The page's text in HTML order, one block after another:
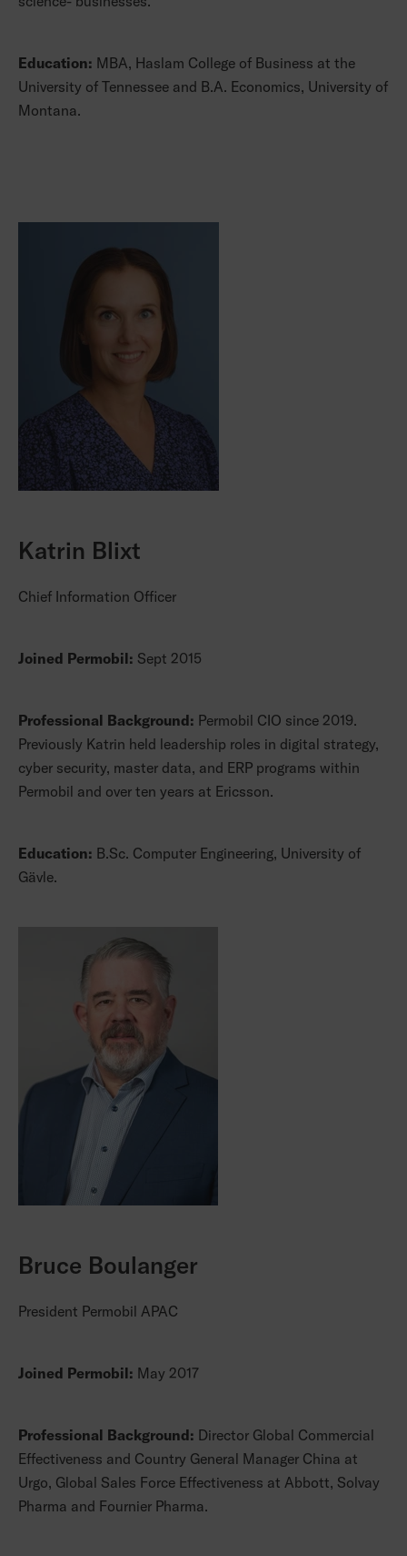
Education: MBA, Haslam College of Business at the
University of Tennessee and B.A. Economics, University of
Montana.
Katrin Blixt
Chief Information Officer
Joined Permobil: Sept 2015
Professional Background: Permobil CIO since 2019.
Previously Katrin held leadership roles in digital strategy,
cyber security, master data, and ERP programs within
Permobil and over ten years at Ericsson.
Education: B.Sc. Computer Engineering, University of
Gävle.
Bruce Boulanger
President Permobil APAC
Joined Permobil: May 2017
Professional Background: Director Global Commercial
Effectiveness and Country General Manager China at
Urgo, Global Sales Force Effectiveness at Abbott, Solvay
Pharma and Fournier Pharma.